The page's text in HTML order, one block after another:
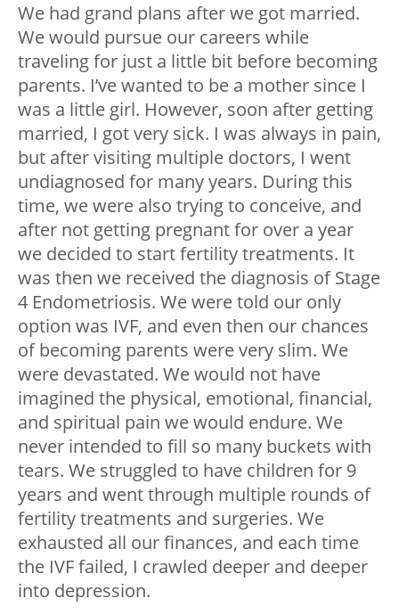
We had grand plans after we got married.
We would pursue our careers while
traveling for just a little bit before becoming
parents. I’ve wanted to be a mother since I
was a little girl. However, soon after getting
married, I got very sick. I was always in pain,
but after visiting multiple doctors, I went
undiagnosed for many years. During this
time, we were also trying to conceive, and
after not getting pregnant for over a year
we decided to start fertility treatments. It
was then we received the diagnosis of Stage
4 Endometriosis. We were told our only
option was IVF, and even then our chances
of becoming parents were very slim. We
were devastated. We would not have
imagined the physical, emotional, financial,
and spiritual pain we would endure. We
never intended to fill so many buckets with
tears. We struggled to have children for 9
years and went through multiple rounds of
fertility treatments and surgeries. We
exhausted all our finances, and each time
the IVF failed, I crawled deeper and deeper
into depression.